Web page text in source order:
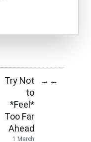
Try Not
to
*Feel*
Too Far
Ahead
1 March
→ ←